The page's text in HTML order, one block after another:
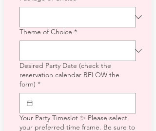
Theme of Choice *
Desired Party Date (check the
reservation calendar BELOW the
form) *
Your Party Timeslot ✨ Please select
your preferred time frame. Be sure to